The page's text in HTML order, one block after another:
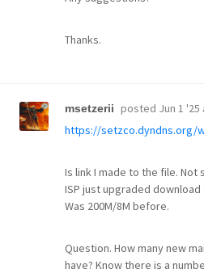
Thanks.
msetzerii posted Jun 1 '25
https://setzco.dyndns.org/
Is link I made to the file. Not
ISP just upgraded download
Was 200M/8M before.
Question. How many new
have? Know there is a